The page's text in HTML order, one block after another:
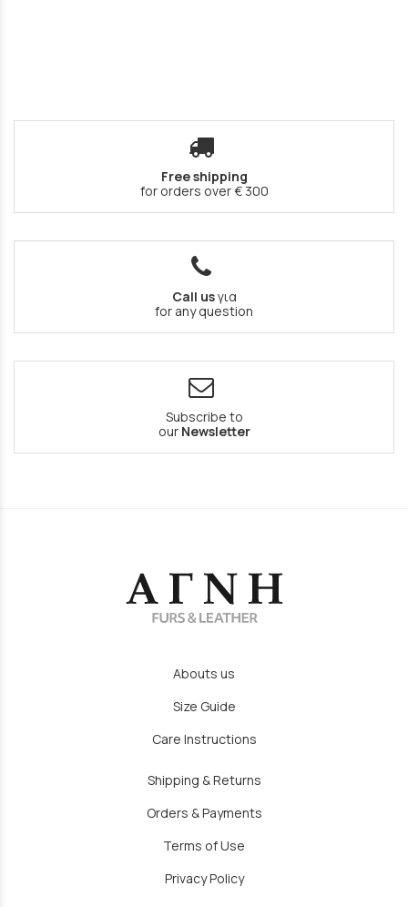
Free shipping
for orders over € 300
Call usγια
for any question
Subscribe to
our Newsletter
Abouts us
Size Guide
Care Instructions
Shipping & Returns
Orders & Payments
Terms of Use
Privacy Policy